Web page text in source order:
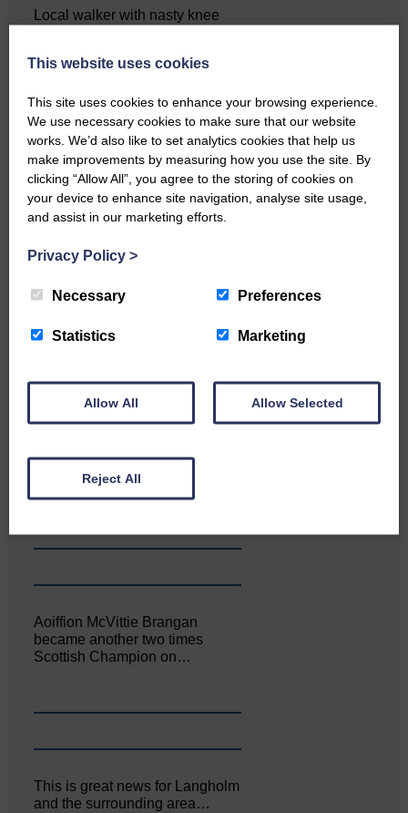
Local walker with nasty knee
…a sociable end to a busy
weekend It has become…
of the Royal Highland Show…
Canonbie Community
Enterprise held its AGM on 23rd
Aoiffion McVittie Brangan
became another two times
Scottish Champion on…
This is great news for Langholm
and the surrounding area…
This website uses cookies
This site uses cookies to enhance your browsing experience.
We use necessary cookies to make sure that our website
works. We’d also like to set analytics cookies that help us
make improvements by measuring how you use the site. By
clicking “Allow All”, you agree to the storing of cookies on
your device to enhance site navigation, analyse site usage,
and assist in our marketing efforts.
Privacy Policy >
Necessary Preferences
Statistics Marketing
Allow All Allow Selected
Reject All